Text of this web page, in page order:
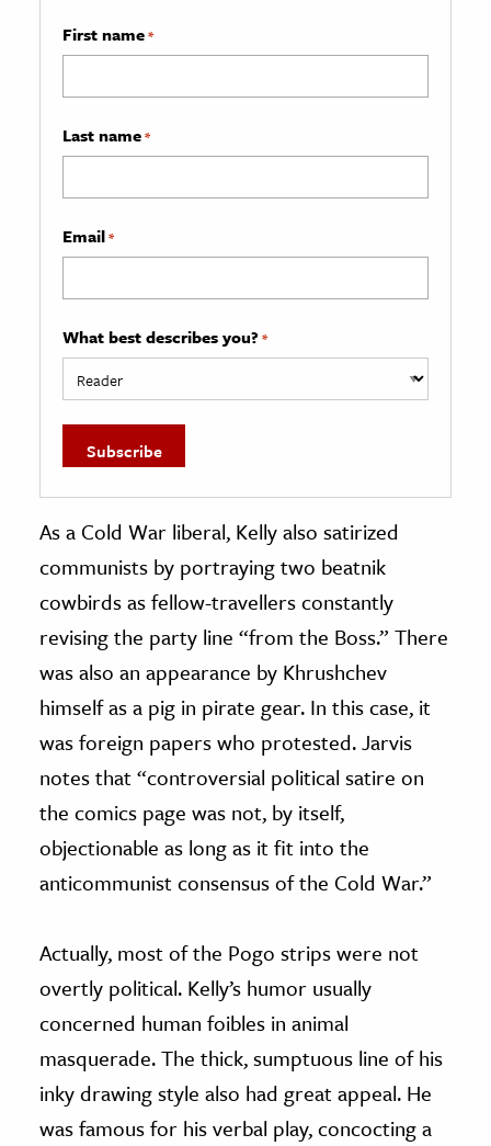
First name*
Last name*
Email*
What best describes you? *
As a Cold War liberal, Kelly also satirized
communists by portraying two beatnik
cowbirds as fellow-travellers constantly
revising the party line “from the Boss.” There
was also an appearance by Khrushchev
himself as a pig in pirate gear. In this case, it
was foreign papers who protested. Jarvis
notes that “controversial political satire on
the comics page was not, by itself,
objectionable as long as it fit into the
anticommunist consensus of the Cold War.”
Actually, most of the Pogo strips were not
overtly political. Kelly’s humor usually
concerned human foibles in animal
masquerade. The thick, sumptuous line of his
inky drawing style also had great appeal. He
was famous for his verbal play, concocting a